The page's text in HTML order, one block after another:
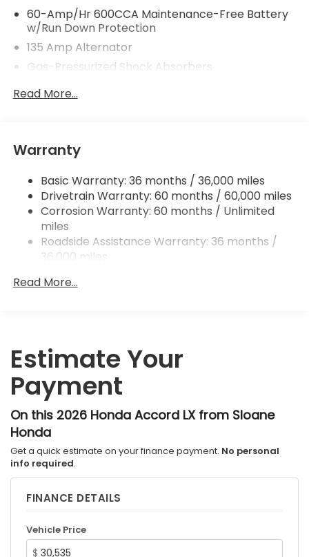
60-Amp/Hr 600CCA Maintenance-Free Battery
w/Run Down Protection
135 Amp Alternator
Gas-Pressurized Shock Absorbers
Front And Rear Anti-Roll Bars
Quasi-Dual Stainless Steel Exhaust
Strut Front Suspension w/Coil Springs
Multi-Link Rear Suspension w/Coil Springs
4-Wheel Disc Brakes w/4-Wheel ABS, Front
Vented Discs, Brake Assist, Hill Hold Control and
Electric Parking Brake
Read More...
Warranty
Basic Warranty: 36 months / 36,000 miles
Drivetrain Warranty: 60 months / 60,000 miles
Corrosion Warranty: 60 months / Unlimited
miles
Roadside Assistance Warranty: 36 months /
36,000 miles
miles
Read More...
Estimate Your
Payment
On this 2026 Honda Accord LX from Sloane
Honda
Get a quick estimate on your finance payment. No personal
info required.
FINANCE DETAILS
Vehicle Price
$